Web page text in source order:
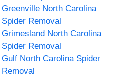
Greenville North Carolina
Spider Removal
Grimesland North Carolina
Spider Removal
Gulf North Carolina Spider
Removal